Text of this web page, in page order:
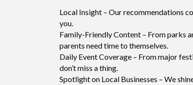
Local Insight – Our recommendations
you.
Family-Friendly Content – From parks
parents need time to themselves.
Daily Event Coverage – From major
don’t miss a thing.
Spotlight on Local Businesses – We